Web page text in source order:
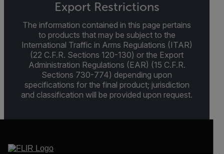
Export Restrictions
The information contained in this page pertains
to products that may be subject to the
International Traffic in Arms Regulations (ITAR)
(22 C.F.R. Sections 120-130) or the Export
Administration Regulations (EAR) (15 C.F.R.
Sections 730-774) depending upon
specifications for the final product; jurisdiction
and classification will be provided upon request.